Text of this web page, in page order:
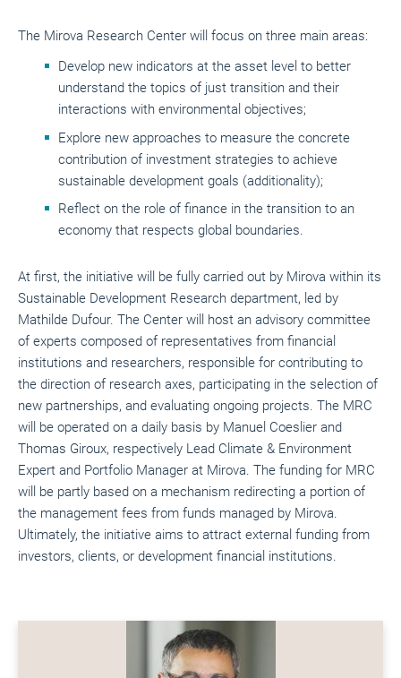
The Mirova Research Center will focus on three main areas:
Develop new indicators at the asset level to better
understand the topics of just transition and their
interactions with environmental objectives;
Explore new approaches to measure the concrete
contribution of investment strategies to achieve
sustainable development goals (additionality);
Reflect on the role of finance in the transition to an
economy that respects global boundaries.
At first, the initiative will be fully carried out by Mirova within its
Sustainable Development Research department, led by
Mathilde Dufour. The Center will host an advisory committee
of experts composed of representatives from financial
institutions and researchers, responsible for contributing to
the direction of research axes, participating in the selection of
new partnerships, and evaluating ongoing projects. The MRC
will be operated on a daily basis by Manuel Coeslier and
Thomas Giroux, respectively Lead Climate & Environment
Expert and Portfolio Manager at Mirova. The funding for MRC
will be partly based on a mechanism redirecting a portion of
the management fees from funds managed by Mirova.
Ultimately, the initiative aims to attract external funding from
investors, clients, or development financial institutions.